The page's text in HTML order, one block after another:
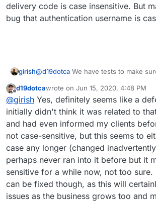
delivery code is case insensitive. But
bug that authentication username is
girish@d19dotca We have tests to make
bug that authentication username is
Offline
d19dotcawrote on Jun 15, 2020, 4:48 PM
last edited by d19dotca Jun 15,
@girish Yes, definitely seems like a
initially didn't think it was related to
and had even informed my clients
not case-sensitive, but this seems to
case any longer (changed
perhaps never ran into it before but it
sensitive for a while now, not too
can be fixed though, as this will
issues as the business grows too and